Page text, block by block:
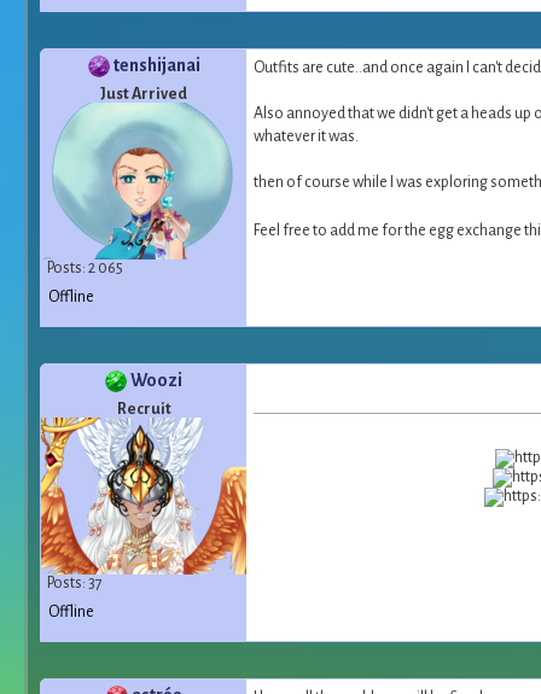
tenshijanai
Just Arrived
Posts: 2 065
Outfits are cute..and once again I can't
Also annoyed that we didn't get a heads
whatever it was.
then of course while I was exploring
Feel free to add me for the egg exchange
Offline
Woozi
Recruit
Posts: 37
Offline